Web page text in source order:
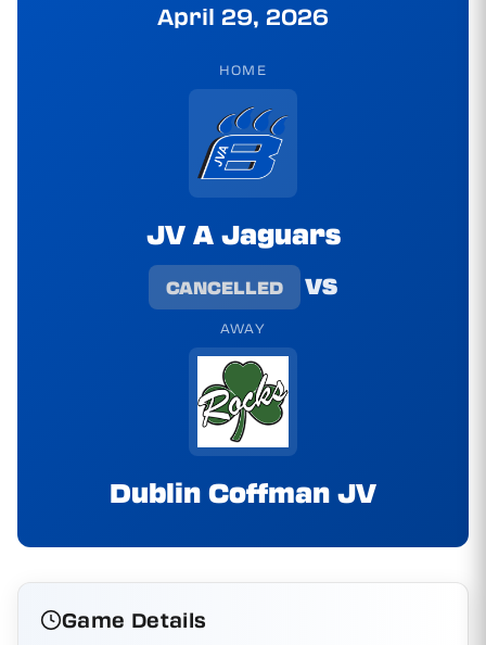
April 29, 2026
HOME
JV A Jaguars
CANCELLED vs
AWAY
Dublin Coffman JV
Game Details